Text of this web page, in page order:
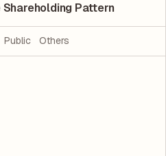
Pattern
Public Others